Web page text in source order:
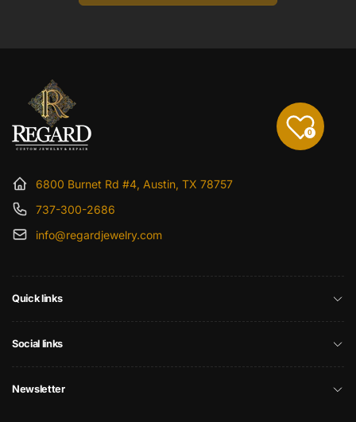
6800 Burnet Rd #4, Austin, TX 78757
737-300-2686
info@regardjewelry.com
Quick links
Social links
Newsletter
0